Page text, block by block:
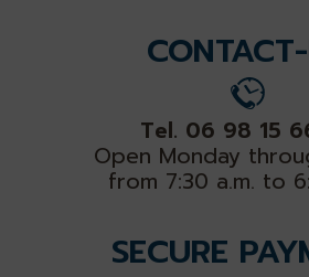
Tel. 06 98 15
Open Monday
from 7:30 a.m. to
SECURE